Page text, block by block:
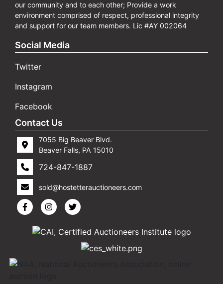
our community and to each other; Provide a work
environment comprised of respect, professional integrity
and support for our team members. Lic #AY 002064
Social Media
Twitter
Instagram
Facebook
Contact Us
7055 Big Beaver Blvd.
Beaver Falls, PA 15010
724-847-1887
sold@hostetterauctioneers.com